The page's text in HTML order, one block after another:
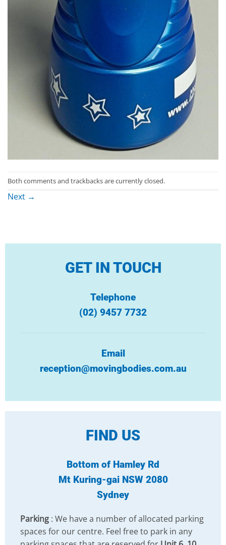
Both comments and trackbacks are currently closed.
Next →
GET IN TOUCH
Telephone
(02) 9457 7732
Email
reception@movingbodies.com.au
FIND US
Bottom of Hamley Rd
Mt Kuring-gai NSW 2080
Sydney
Parking: We have a number of allocated parking
spaces for our centre. Feel free to park in any